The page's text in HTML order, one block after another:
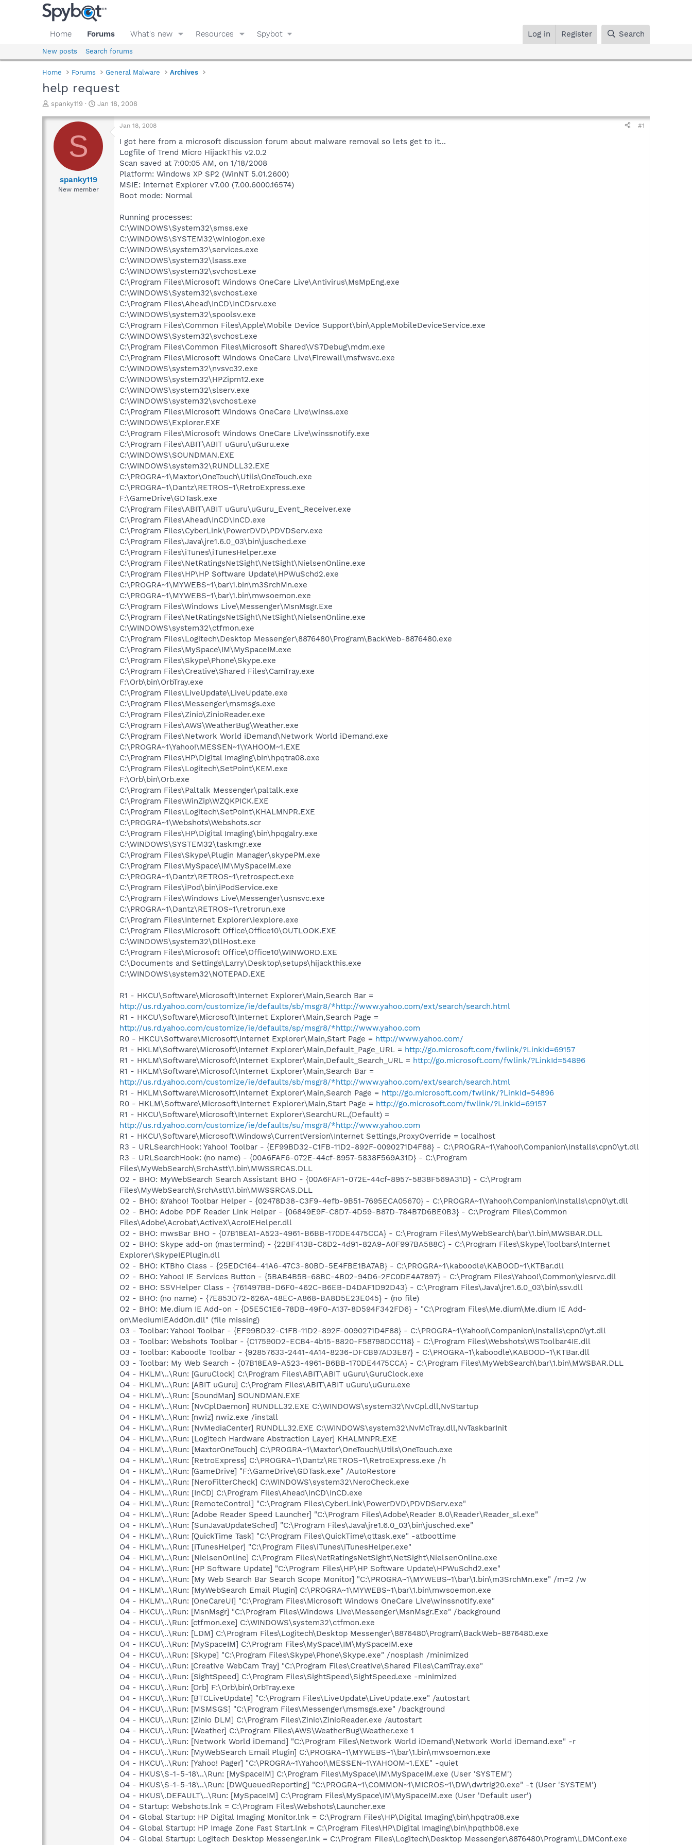
Home Forums What's new Resources Spybot Log in Register Search
New posts Search forums
Home Forums General Malware Archives
help request
T
r
a
d
spanky119
S
a
r
a
e
Jan 18, 2008
S
spanky119
New member
Jan 18, 2008 #1
I got here from a microsoft discussion forum about malware removal so lets get to it...
Logfile of Trend Micro HijackThis v2.0.2
Scan saved at 7:00:05 AM, on 1/18/2008
Platform: Windows XP SP2 (WinNT 5.01.2600)
MSIE: Internet Explorer v7.00 (7.00.6000.16574)
Boot mode: Normal
Running processes:
C:\WINDOWS\System32\smss.exe
C:\WINDOWS\SYSTEM32\winlogon.exe
C:\WINDOWS\system32\services.exe
C:\WINDOWS\system32\lsass.exe
C:\WINDOWS\system32\svchost.exe
C:\Program Files\Microsoft Windows OneCare Live\Antivirus\MsMpEng.exe
C:\WINDOWS\System32\svchost.exe
C:\Program Files\Ahead\InCD\InCDsrv.exe
C:\WINDOWS\system32\spoolsv.exe
C:\Program Files\Common Files\Apple\Mobile Device Support\bin\AppleMobileDeviceService.exe
C:\WINDOWS\System32\svchost.exe
C:\Program Files\Common Files\Microsoft Shared\VS7Debug\mdm.exe
C:\Program Files\Microsoft Windows OneCare Live\Firewall\msfwsvc.exe
C:\WINDOWS\system32\nvsvc32.exe
C:\WINDOWS\system32\HPZipm12.exe
C:\WINDOWS\system32\slserv.exe
C:\WINDOWS\system32\svchost.exe
C:\Program Files\Microsoft Windows OneCare Live\winss.exe
C:\WINDOWS\Explorer.EXE
C:\Program Files\Microsoft Windows OneCare Live\winssnotify.exe
C:\Program Files\ABIT\ABIT uGuru\uGuru.exe
C:\WINDOWS\SOUNDMAN.EXE
C:\WINDOWS\system32\RUNDLL32.EXE
C:\PROGRA~1\Maxtor\OneTouch\Utils\OneTouch.exe
C:\PROGRA~1\Dantz\RETROS~1\RetroExpress.exe
F:\GameDrive\GDTask.exe
C:\Program Files\ABIT\ABIT uGuru\uGuru_Event_Receiver.exe
C:\Program Files\Ahead\InCD\InCD.exe
C:\Program Files\CyberLink\PowerDVD\PDVDServ.exe
C:\Program Files\Java\jre1.6.0_03\bin\jusched.exe
C:\Program Files\iTunes\iTunesHelper.exe
C:\Program Files\NetRatingsNetSight\NetSight\NielsenOnline.exe
C:\Program Files\HP\HP Software Update\HPWuSchd2.exe
C:\PROGRA~1\MYWEBS~1\bar\1.bin\m3SrchMn.exe
C:\PROGRA~1\MYWEBS~1\bar\1.bin\mwsoemon.exe
C:\Program Files\Windows Live\Messenger\MsnMsgr.Exe
C:\Program Files\NetRatingsNetSight\NetSight\NielsenOnline.exe
C:\WINDOWS\system32\ctfmon.exe
C:\Program Files\Logitech\Desktop Messenger\8876480\Program\BackWeb-8876480.exe
C:\Program Files\MySpace\IM\MySpaceIM.exe
C:\Program Files\Skype\Phone\Skype.exe
C:\Program Files\Creative\Shared Files\CamTray.exe
F:\Orb\bin\OrbTray.exe
C:\Program Files\LiveUpdate\LiveUpdate.exe
C:\Program Files\Messenger\msmsgs.exe
C:\Program Files\Zinio\ZinioReader.exe
C:\Program Files\AWS\WeatherBug\Weather.exe
C:\Program Files\Network World iDemand\Network World iDemand.exe
C:\PROGRA~1\Yahoo!\MESSEN~1\YAHOOM~1.EXE
C:\Program Files\HP\Digital Imaging\bin\hpqtra08.exe
C:\Program Files\Logitech\SetPoint\KEM.exe
F:\Orb\bin\Orb.exe
C:\Program Files\Paltalk Messenger\paltalk.exe
C:\Program Files\WinZip\WZQKPICK.EXE
C:\Program Files\Logitech\SetPoint\KHALMNPR.EXE
C:\PROGRA~1\Webshots\Webshots.scr
C:\Program Files\HP\Digital Imaging\bin\hpqgalry.exe
C:\WINDOWS\SYSTEM32\taskmgr.exe
C:\Program Files\Skype\Plugin Manager\skypePM.exe
C:\Program Files\MySpace\IM\MySpaceIM.exe
C:\PROGRA~1\Dantz\RETROS~1\retrospect.exe
C:\Program Files\iPod\bin\iPodService.exe
C:\Program Files\Windows Live\Messenger\usnsvc.exe
C:\PROGRA~1\Dantz\RETROS~1\retrorun.exe
C:\Program Files\Internet Explorer\iexplore.exe
C:\Program Files\Microsoft Office\Office10\OUTLOOK.EXE
C:\WINDOWS\system32\DllHost.exe
C:\Program Files\Microsoft Office\Office10\WINWORD.EXE
C:\Documents and Settings\Larry\Desktop\setups\hijackthis.exe
C:\WINDOWS\system32\NOTEPAD.EXE
R1 - HKCU\Software\Microsoft\Internet Explorer\Main,Search Bar =
http://us.rd.yahoo.com/customize/ie/defaults/sb/msgr8/*http://www.yahoo.com/ext/search/search.html
R1 - HKCU\Software\Microsoft\Internet Explorer\Main,Search Page =
http://us.rd.yahoo.com/customize/ie/defaults/sp/msgr8/*http://www.yahoo.com
R0 - HKCU\Software\Microsoft\Internet Explorer\Main,Start Page = http://www.yahoo.com/
R1 - HKLM\Software\Microsoft\Internet Explorer\Main,Default_Page_URL = http://go.microsoft.com/fwlink/?LinkId=69157
R1 - HKLM\Software\Microsoft\Internet Explorer\Main,Default_Search_URL = http://go.microsoft.com/fwlink/?LinkId=54896
R1 - HKLM\Software\Microsoft\Internet Explorer\Main,Search Bar =
http://us.rd.yahoo.com/customize/ie/defaults/sb/msgr8/*http://www.yahoo.com/ext/search/search.html
R1 - HKLM\Software\Microsoft\Internet Explorer\Main,Search Page = http://go.microsoft.com/fwlink/?LinkId=54896
R0 - HKLM\Software\Microsoft\Internet Explorer\Main,Start Page = http://go.microsoft.com/fwlink/?LinkId=69157
R1 - HKCU\Software\Microsoft\Internet Explorer\SearchURL,(Default) =
http://us.rd.yahoo.com/customize/ie/defaults/su/msgr8/*http://www.yahoo.com
R1 - HKCU\Software\Microsoft\Windows\CurrentVersion\Internet Settings,ProxyOverride = localhost
R3 - URLSearchHook: Yahoo! Toolbar - {EF99BD32-C1FB-11D2-892F-0090271D4F88} - C:\PROGRA~1\Yahoo!\Companion\Installs\cpn0\yt.dll
R3 - URLSearchHook: (no name) - {00A6FAF6-072E-44cf-8957-5838F569A31D} - C:\Program
Files\MyWebSearch\SrchAstt\1.bin\MWSSRCAS.DLL
O2 - BHO: MyWebSearch Search Assistant BHO - {00A6FAF1-072E-44cf-8957-5838F569A31D} - C:\Program
Files\MyWebSearch\SrchAstt\1.bin\MWSSRCAS.DLL
O2 - BHO: &Yahoo! Toolbar Helper - {02478D38-C3F9-4efb-9B51-7695ECA05670} - C:\PROGRA~1\Yahoo!\Companion\Installs\cpn0\yt.dll
O2 - BHO: Adobe PDF Reader Link Helper - {06849E9F-C8D7-4D59-B87D-784B7D6BE0B3} - C:\Program Files\Common
Files\Adobe\Acrobat\ActiveX\AcroIEHelper.dll
O2 - BHO: mwsBar BHO - {07B18EA1-A523-4961-B6BB-170DE4475CCA} - C:\Program Files\MyWebSearch\bar\1.bin\MWSBAR.DLL
O2 - BHO: Skype add-on (mastermind) - {22BF413B-C6D2-4d91-82A9-A0F997BA588C} - C:\Program Files\Skype\Toolbars\Internet
Explorer\SkypeIEPlugin.dll
O2 - BHO: KTBho Class - {25EDC164-41A6-47C3-80BD-5E4FBE1BA7AB} - C:\PROGRA~1\kaboodle\KABOOD~1\KTBar.dll
O2 - BHO: Yahoo! IE Services Button - {5BAB4B5B-68BC-4B02-94D6-2FC0DE4A7897} - C:\Program Files\Yahoo!\Common\yiesrvc.dll
O2 - BHO: SSVHelper Class - {761497BB-D6F0-462C-B6EB-D4DAF1D92D43} - C:\Program Files\Java\jre1.6.0_03\bin\ssv.dll
O2 - BHO: (no name) - {7E853D72-626A-48EC-A868-BA8D5E23E045} - (no file)
O2 - BHO: Me.dium IE Add-on - {D5E5C1E6-78DB-49F0-A137-8D594F342FD6} - "C:\Program Files\Me.dium\Me.dium IE Add-
on\MediumIEAddOn.dll" (file missing)
O3 - Toolbar: Yahoo! Toolbar - {EF99BD32-C1FB-11D2-892F-0090271D4F88} - C:\PROGRA~1\Yahoo!\Companion\Installs\cpn0\yt.dll
O3 - Toolbar: Webshots Toolbar - {C17590D2-ECB4-4b15-8820-F58798DCC118} - C:\Program Files\Webshots\WSToolbar4IE.dll
O3 - Toolbar: Kaboodle Toolbar - {92857633-2441-4A14-8236-DFCB97AD3E87} - C:\PROGRA~1\kaboodle\KABOOD~1\KTBar.dll
O3 - Toolbar: My Web Search - {07B18EA9-A523-4961-B6BB-170DE4475CCA} - C:\Program Files\MyWebSearch\bar\1.bin\MWSBAR.DLL
O4 - HKLM\..\Run: [GuruClock] C:\Program Files\ABIT\ABIT uGuru\GuruClock.exe
O4 - HKLM\..\Run: [ABIT uGuru] C:\Program Files\ABIT\ABIT uGuru\uGuru.exe
O4 - HKLM\..\Run: [SoundMan] SOUNDMAN.EXE
O4 - HKLM\..\Run: [NvCplDaemon] RUNDLL32.EXE C:\WINDOWS\system32\NvCpl.dll,NvStartup
O4 - HKLM\..\Run: [nwiz] nwiz.exe /install
O4 - HKLM\..\Run: [NvMediaCenter] RUNDLL32.EXE C:\WINDOWS\system32\NvMcTray.dll,NvTaskbarInit
O4 - HKLM\..\Run: [Logitech Hardware Abstraction Layer] KHALMNPR.EXE
O4 - HKLM\..\Run: [MaxtorOneTouch] C:\PROGRA~1\Maxtor\OneTouch\Utils\OneTouch.exe
O4 - HKLM\..\Run: [RetroExpress] C:\PROGRA~1\Dantz\RETROS~1\RetroExpress.exe /h
O4 - HKLM\..\Run: [GameDrive] "F:\GameDrive\GDTask.exe" /AutoRestore
O4 - HKLM\..\Run: [NeroFilterCheck] C:\WINDOWS\system32\NeroCheck.exe
O4 - HKLM\..\Run: [InCD] C:\Program Files\Ahead\InCD\InCD.exe
O4 - HKLM\..\Run: [RemoteControl] "C:\Program Files\CyberLink\PowerDVD\PDVDServ.exe"
O4 - HKLM\..\Run: [Adobe Reader Speed Launcher] "C:\Program Files\Adobe\Reader 8.0\Reader\Reader_sl.exe"
O4 - HKLM\..\Run: [SunJavaUpdateSched] "C:\Program Files\Java\jre1.6.0_03\bin\jusched.exe"
O4 - HKLM\..\Run: [QuickTime Task] "C:\Program Files\QuickTime\qttask.exe" -atboottime
O4 - HKLM\..\Run: [iTunesHelper] "C:\Program Files\iTunes\iTunesHelper.exe"
O4 - HKLM\..\Run: [NielsenOnline] C:\Program Files\NetRatingsNetSight\NetSight\NielsenOnline.exe
O4 - HKLM\..\Run: [HP Software Update] "C:\Program Files\HP\HP Software Update\HPWuSchd2.exe"
O4 - HKLM\..\Run: [My Web Search Bar Search Scope Monitor] "C:\PROGRA~1\MYWEBS~1\bar\1.bin\m3SrchMn.exe" /m=2 /w
O4 - HKLM\..\Run: [MyWebSearch Email Plugin] C:\PROGRA~1\MYWEBS~1\bar\1.bin\mwsoemon.exe
O4 - HKLM\..\Run: [OneCareUI] "C:\Program Files\Microsoft Windows OneCare Live\winssnotify.exe"
O4 - HKCU\..\Run: [MsnMsgr] "C:\Program Files\Windows Live\Messenger\MsnMsgr.Exe" /background
O4 - HKCU\..\Run: [ctfmon.exe] C:\WINDOWS\system32\ctfmon.exe
O4 - HKCU\..\Run: [LDM] C:\Program Files\Logitech\Desktop Messenger\8876480\Program\BackWeb-8876480.exe
O4 - HKCU\..\Run: [MySpaceIM] C:\Program Files\MySpace\IM\MySpaceIM.exe
O4 - HKCU\..\Run: [Skype] "C:\Program Files\Skype\Phone\Skype.exe" /nosplash /minimized
O4 - HKCU\..\Run: [Creative WebCam Tray] "C:\Program Files\Creative\Shared Files\CamTray.exe"
O4 - HKCU\..\Run: [SightSpeed] C:\Program Files\SightSpeed\SightSpeed.exe -minimized
O4 - HKCU\..\Run: [Orb] F:\Orb\bin\OrbTray.exe
O4 - HKCU\..\Run: [BTCLiveUpdate] "C:\Program Files\LiveUpdate\LiveUpdate.exe" /autostart
O4 - HKCU\..\Run: [MSMSGS] "C:\Program Files\Messenger\msmsgs.exe" /background
O4 - HKCU\..\Run: [Zinio DLM] C:\Program Files\Zinio\ZinioReader.exe /autostart
O4 - HKCU\..\Run: [Weather] C:\Program Files\AWS\WeatherBug\Weather.exe 1
O4 - HKCU\..\Run: [Network World iDemand] "C:\Program Files\Network World iDemand\Network World iDemand.exe" -r
O4 - HKCU\..\Run: [MyWebSearch Email Plugin] C:\PROGRA~1\MYWEBS~1\bar\1.bin\mwsoemon.exe
O4 - HKCU\..\Run: [Yahoo! Pager] "C:\PROGRA~1\Yahoo!\MESSEN~1\YAHOOM~1.EXE" -quiet
O4 - HKUS\S-1-5-18\..\Run: [MySpaceIM] C:\Program Files\MySpace\IM\MySpaceIM.exe (User 'SYSTEM')
O4 - HKUS\S-1-5-18\..\Run: [DWQueuedReporting] "C:\PROGRA~1\COMMON~1\MICROS~1\DW\dwtrig20.exe" -t (User 'SYSTEM')
O4 - HKUS\.DEFAULT\..\Run: [MySpaceIM] C:\Program Files\MySpace\IM\MySpaceIM.exe (User 'Default user')
O4 - Startup: Webshots.lnk = C:\Program Files\Webshots\Launcher.exe
O4 - Global Startup: HP Digital Imaging Monitor.lnk = C:\Program Files\HP\Digital Imaging\bin\hpqtra08.exe
O4 - Global Startup: HP Image Zone Fast Start.lnk = C:\Program Files\HP\Digital Imaging\bin\hpqthb08.exe
O4 - Global Startup: Logitech Desktop Messenger.lnk = C:\Program Files\Logitech\Desktop Messenger\8876480\Program\LDMConf.exe